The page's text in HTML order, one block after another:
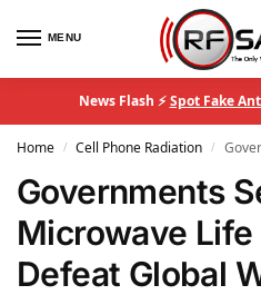
MENU
News Flash ⚡Spot Fake
Home / Cell Phone Radiation /
Governments
Microwave Life
Defeat Global